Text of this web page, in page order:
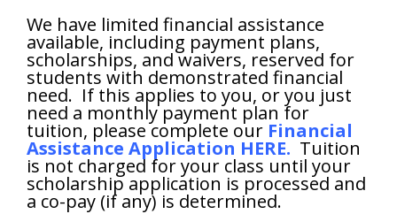
We have limited financial assistance
available, including payment plans,
scholarships, and waivers, reserved for
students with demonstrated financial
need. If this applies to you, or you just
need a monthly payment plan for
tuition, please complete our Financial
Assistance Application HERE. Tuition
is not charged for your class until your
scholarship application is processed and
a co-pay (if any) is determined.